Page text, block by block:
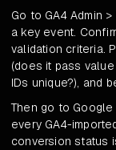
Go to GA4 Admin
a key event.
validation criteria.
(does it pass
IDs unique?), and
Then go to
every GA4-
conversion status